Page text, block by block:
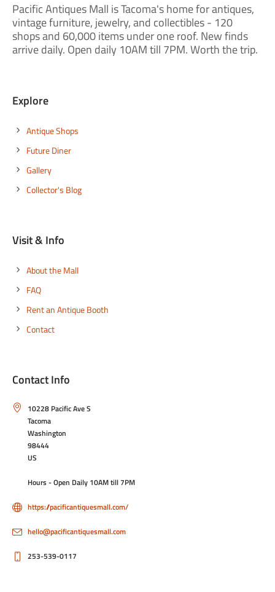
Pacific Antiques Mall is Tacoma's home for antiques,
vintage furniture, jewelry, and collectibles - 120
shops and 60,000 items under one roof. New finds
arrive daily. Open daily 10AM till 7PM. Worth the trip.
Explore
Antique Shops
Future Diner
Gallery
Collector's Blog
Visit & Info
About the Mall
FAQ
Rent an Antique Booth
Contact
Contact Info
10228 Pacific Ave S
Tacoma
Washington
98444
US
Hours - Open Daily 10AM till 7PM
https://pacificantiquesmall.com/
hello@pacificantiquesmall.com
253-539-0117